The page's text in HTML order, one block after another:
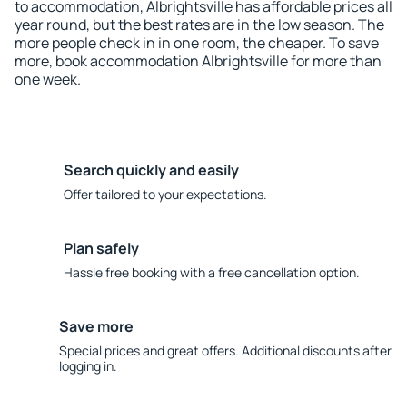
to accommodation, Albrightsville has affordable prices all
year round, but the best rates are in the low season. The
more people check in in one room, the cheaper. To save
more, book accommodation Albrightsville for more than
one week.
Search quickly and easily
Offer tailored to your expectations.
Plan safely
Hassle free booking with a free cancellation option.
Save more
Special prices and great offers. Additional discounts after
logging in.